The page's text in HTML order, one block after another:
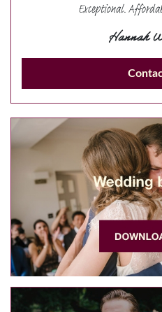
Exceptional.
Hannah